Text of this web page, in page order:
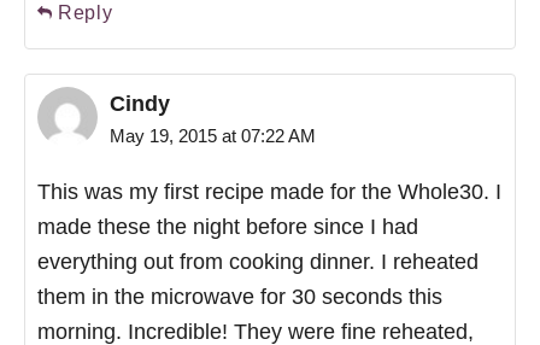
Reply
Cindy
May 19, 2015 at 07:22 AM
This was my first recipe made for the Whole30. I
made these the night before since I had
everything out from cooking dinner. I reheated
them in the microwave for 30 seconds this
morning. Incredible! They were fine reheated,